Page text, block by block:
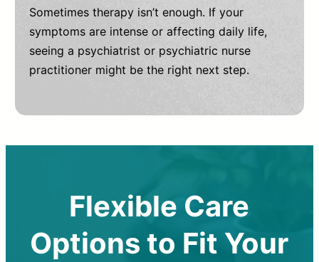
Sometimes therapy isn’t enough. If your
symptoms are intense or affecting daily life,
seeing a psychiatrist or psychiatric nurse
practitioner might be the right next step.
Flexible Care
Options to Fit Your